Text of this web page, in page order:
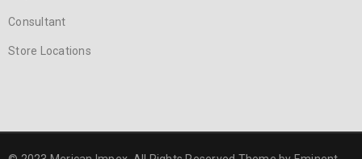
Consultant
Store Locations